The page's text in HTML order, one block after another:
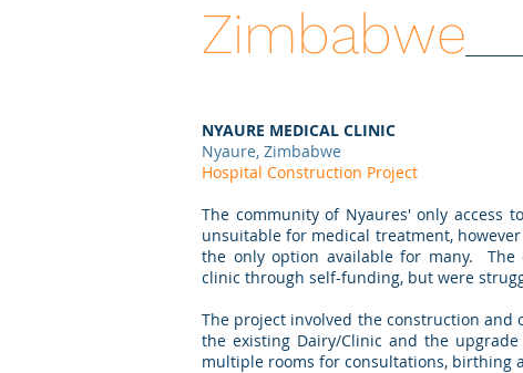
Zimbabwe
NYAURE MEDICAL CLINIC
Nyaure, Zimbabwe
Hospital Construction Project
The community of Nyaures' only access
unsuitable for medical treatment,
the only option available for many. The
clinic through self-funding, but were
The project involved the construction
the existing Dairy/Clinic and the
multiple rooms for consultations, birthing